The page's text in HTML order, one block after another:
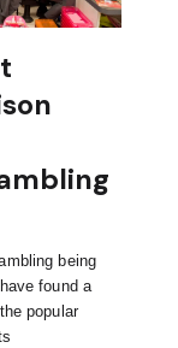
being
found a
popular